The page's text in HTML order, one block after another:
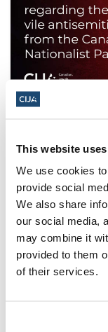
This website
We use cookies
provide social
We also share
our social media,
may combine it
provided to them
of their services.
regarding
As Jewish
Israel and
of the Jewish
writing to you